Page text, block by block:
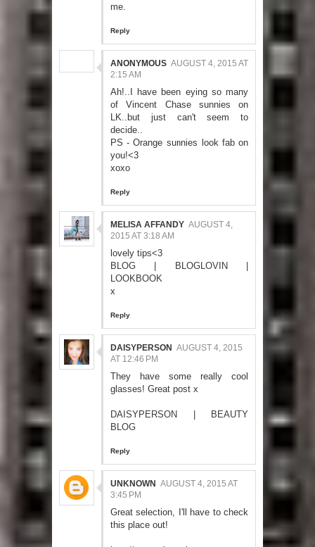
me.
Reply
ANONYMOUS AUGUST 4, 2015 AT
2:15 AM
Ah!..I have been eying so many
of Vincent Chase sunnies on
LK..but just can't seem to
decide..
PS - Orange sunnies look fab on
you!<3
xoxo
Reply
MELISA AFFANDY AUGUST 4,
2015 AT 3:18 AM
lovely tips<3
BLOG
BLOGLOVIN
LOOKBOOK
x
Reply
DAISYPERSON AUGUST 4, 2015
AT 12:46 PM
They have some really cool
glasses! Great post x
DAISYPERSON | BEAUTY
BLOG
Reply
UNKNOWN AUGUST 4, 2015 AT
3:45 PM
Great selection, I'll have to check
this place out!